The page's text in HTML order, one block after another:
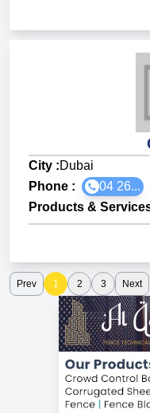
City :Dubai
Phone :
04 26...
Products &
Prev 1 2 3 Next